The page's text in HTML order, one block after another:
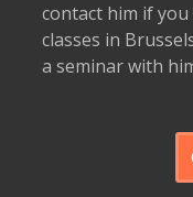
contact him if
classes in
a seminar with